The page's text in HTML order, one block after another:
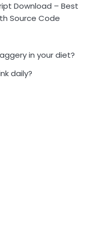
Download – Best
Source Code
in your diet?
daily?